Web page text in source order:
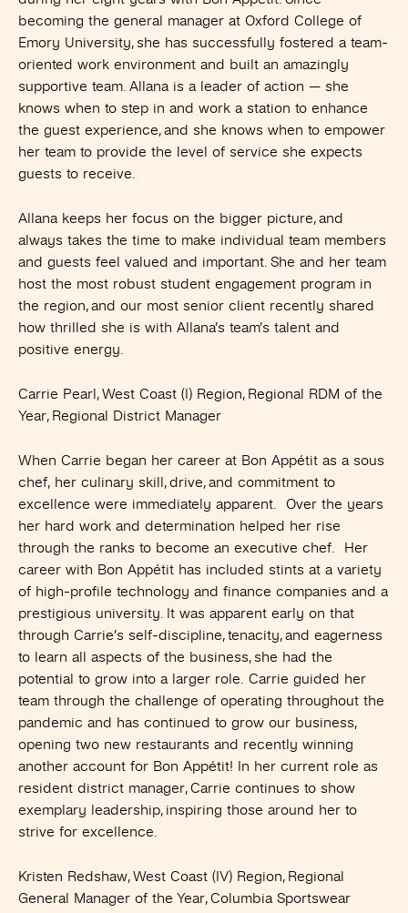
becoming the general manager at Oxford College of
Emory University, she has successfully fostered a team-
oriented work environment and built an amazingly
supportive team. Allana is a leader of action — she
knows when to step in and work a station to enhance
the guest experience, and she knows when to empower
her team to provide the level of service she expects
guests to receive.
Allana keeps her focus on the bigger picture, and
always takes the time to make individual team members
and guests feel valued and important. She and her team
host the most robust student engagement program in
the region, and our most senior client recently shared
how thrilled she is with Allana’s team’s talent and
positive energy.
Carrie Pearl, West Coast (I) Region, Regional RDM of the
Year, Regional District Manager
When Carrie began her career at Bon Appétit as a sous
chef, her culinary skill, drive, and commitment to
excellence were immediately apparent. Over the years
her hard work and determination helped her rise
through the ranks to become an executive chef. Her
career with Bon Appétit has included stints at a variety
of high-profile technology and finance companies and a
prestigious university. It was apparent early on that
through Carrie’s self-discipline, tenacity, and eagerness
to learn all aspects of the business, she had the
potential to grow into a larger role. Carrie guided her
team through the challenge of operating throughout the
pandemic and has continued to grow our business,
opening two new restaurants and recently winning
another account for Bon Appétit! In her current role as
resident district manager, Carrie continues to show
exemplary leadership, inspiring those around her to
strive for excellence.
Kristen Redshaw, West Coast (IV) Region, Regional
General Manager of the Year, Columbia Sportswear